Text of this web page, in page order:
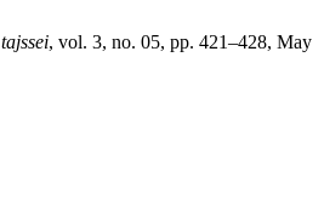
tajssei, vol. 3, no. 05, pp. 421–428, May